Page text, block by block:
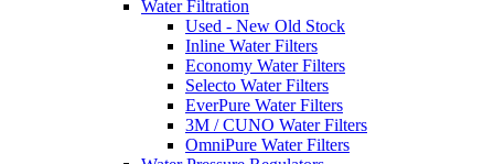
Water Filtration
Used - New Old Stock
Inline Water Filters
Economy Water Filters
Selecto Water Filters
EverPure Water Filters
3M / CUNO Water Filters
OmniPure Water Filters